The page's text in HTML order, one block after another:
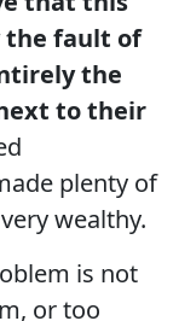
the fault of
the
to their
plenty of
wealthy.
is not
or too